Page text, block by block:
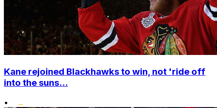
Kane rejoined Blackhawks to win, not 'ride off
into the suns...
•